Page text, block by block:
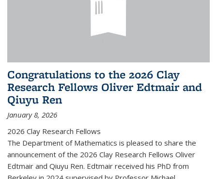
Congratulations to the 2026 Clay
Research Fellows Oliver Edtmair and
Qiuyu Ren
January 8, 2026
2026 Clay Research Fellows
The Department of Mathematics is pleased to share the
announcement of the 2026 Clay Research Fellows Oliver
Edtmair and Qiuyu Ren. Edtmair received his PhD from